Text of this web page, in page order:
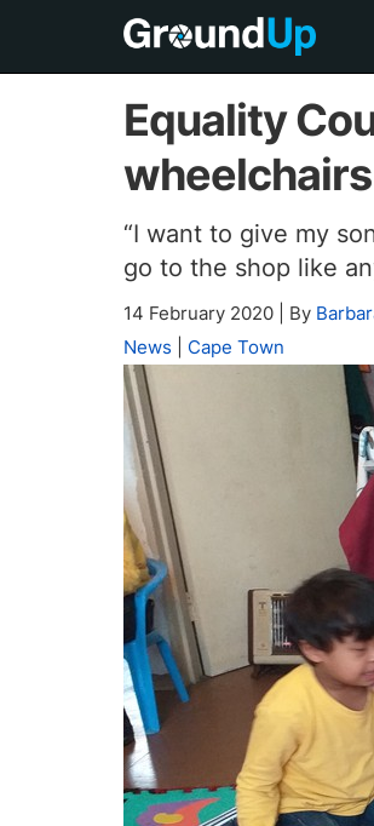
Equality
wheelchairs
“I want to give my
go to the shop like
14 February 2020 By
News
Cape Town